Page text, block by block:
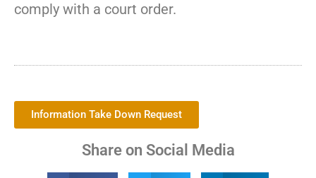
comply with a court order.
Information Take Down Request
Share on Social Media